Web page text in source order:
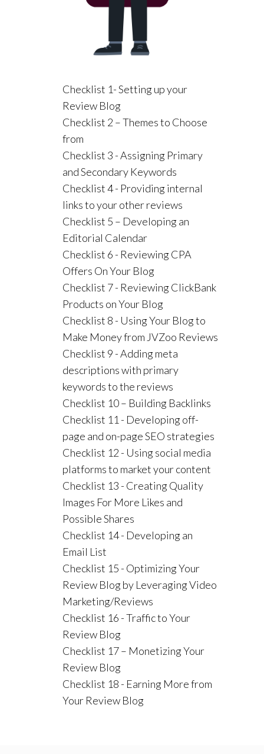
Checklist 1- Setting up your
Review Blog
Checklist 2 – Themes to Choose
from
Checklist 3 - Assigning Primary
and Secondary Keywords
Checklist 4 - Providing internal
links to your other reviews
Checklist 5 – Developing an
Editorial Calendar
Checklist 6 - Reviewing CPA
Offers On Your Blog
Checklist 7 - Reviewing ClickBank
Products on Your Blog
Checklist 8 - Using Your Blog to
Make Money from JVZoo Reviews
Checklist 9 - Adding meta
descriptions with primary
keywords to the reviews
Checklist 10 – Building Backlinks
Checklist 11 - Developing off-
page and on-page SEO strategies
Checklist 12 - Using social media
platforms to market your content
Checklist 13 - Creating Quality
Images For More Likes and
Possible Shares
Checklist 14 - Developing an
Email List
Checklist 15 - Optimizing Your
Review Blog by Leveraging Video
Marketing/Reviews
Checklist 16 - Traffic to Your
Review Blog
Checklist 17 – Monetizing Your
Review Blog
Checklist 18 - Earning More from
Your Review Blog